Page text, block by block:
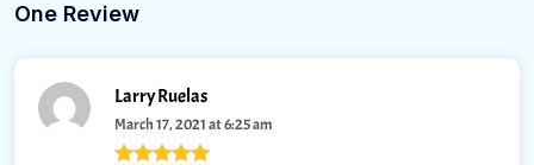
One Review
Larry Ruelas
March 17, 2021 at 6:25 am